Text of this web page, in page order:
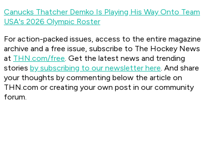
Canucks Thatcher Demko Is Playing His Way Onto Team
USA's 2026 Olympic Roster
For action-packed issues, access to the entire magazine
archive and a free issue, subscribe to The Hockey News
at THN.com/free. Get the latest news and trending
stories by subscribing to our newsletter here. And share
your thoughts by commenting below the article on
THN.com or creating your own post in our community
forum.